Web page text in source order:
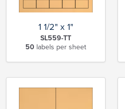
1 1/2" x 1"
SL559-TT
50 labels per sheet